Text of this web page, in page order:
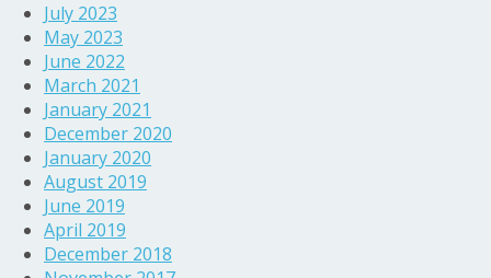
July 2023
May 2023
June 2022
March 2021
January 2021
December 2020
January 2020
August 2019
June 2019
April 2019
December 2018